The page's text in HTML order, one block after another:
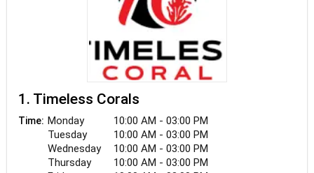
1. Timeless Corals
Time: Monday
10:00 AM - 03:00 PM
Tuesday
10:00 AM - 03:00 PM
Wednesday
10:00 AM - 03:00 PM
Thursday
10:00 AM - 03:00 PM